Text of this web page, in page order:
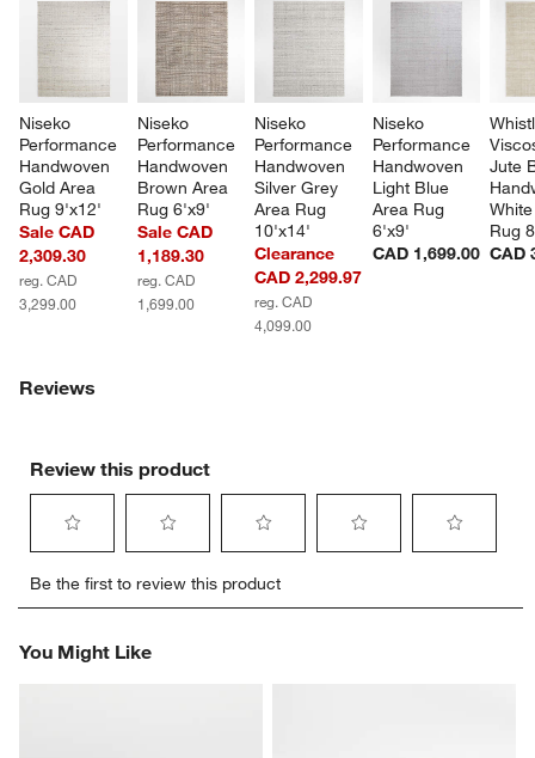
Niseko
Performance
Handwoven
Gold Area
Rug 9'x12'
Sale CAD
2,309.30
reg. CAD
3,299.00
Niseko
Performance
Handwoven
Brown Area
Rug 6'x9'
Sale CAD
1,189.30
reg. CAD
1,699.00
Niseko
Performance
Handwoven
Silver Grey
Area Rug
10'x14'
Clearance
CAD 2,299.97
reg. CAD
4,099.00
Niseko
Performance
Handwoven
Light Blue
Area Rug
6'x9'
CAD 1,699.00
Jute
Rug
CAD
Reviews
Review this product
to
rate
item
to
rate
item
to
rate
rate
rate
Be the first to review this product
You Might Like